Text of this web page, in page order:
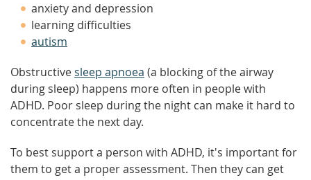
anxiety and depression
learning difficulties
autism
Obstructivesleep apnoea (a blocking of the airway
during sleep) happens more often in people with
ADHD. Poor sleep during the night can make it hard to
concentrate the next day.
To best support a person with ADHD, it's important for
them to get a proper assessment. Then they can get